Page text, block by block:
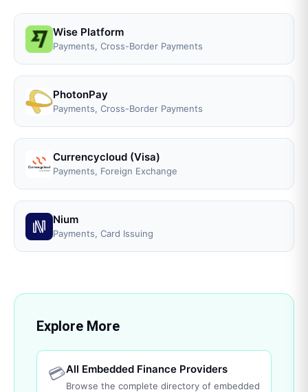
Wise Platform
Payments, Cross-Border Payments
PhotonPay
Payments, Cross-Border Payments
Currencycloud (Visa)
Payments, Foreign Exchange
Nium
Payments, Card Issuing
Explore More
💳All Embedded Finance Providers
Browse the complete directory of embedded